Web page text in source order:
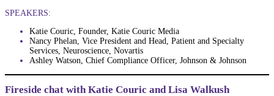
SPEAKERS:
Katie Couric, Founder, Katie Couric Media
Nancy Phelan, Vice President and Head, Patient and Specialty
Services, Neuroscience, Novartis
Ashley Watson, Chief Compliance Officer, Johnson & Johnson
Fireside chat with Katie Couric and Lisa Walkush